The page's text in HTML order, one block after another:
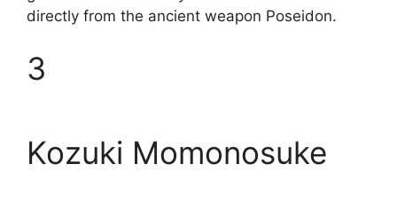
directly from the ancient weapon Poseidon.
3
Kozuki Momonosuke